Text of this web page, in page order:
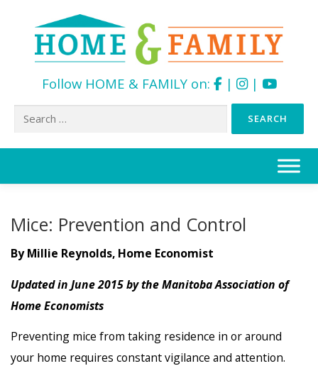
Follow HOME & FAMILY on: | |
Search
Mice: Prevention and Control
By Millie Reynolds, Home Economist
Updated in June 2015 by the Manitoba Association of
Home Economists
Preventing mice from taking residence in or around
your home requires constant vigilance and attention.